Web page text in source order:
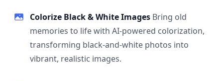
Colorize Black & White Images Bring old
memories to life with AI-powered colorization,
transforming black-and-white photos into
vibrant, realistic images.